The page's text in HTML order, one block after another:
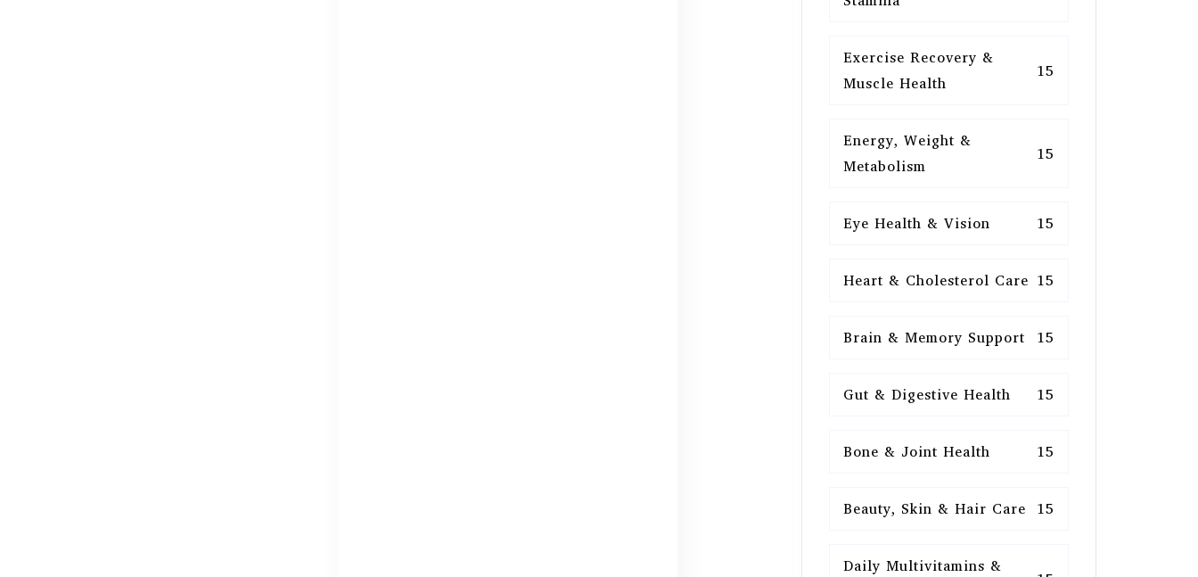
Exercise Recovery &
Muscle Health
15
Energy, Weight &
Metabolism
15
Eye Health & Vision 15
Heart & Cholesterol Care 15
Brain & Memory Support 15
Gut & Digestive Health 15
Bone & Joint Health 15
Beauty, Skin & Hair Care 15
Daily Multivitamins &